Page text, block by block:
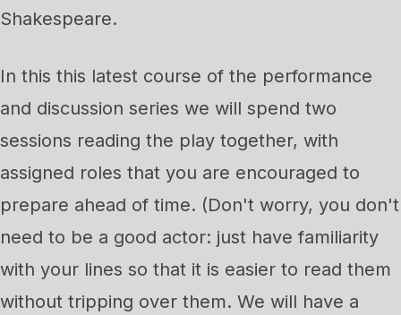
Shakespeare.
In this this latest course of the performance
and discussion series we will spend two
sessions reading the play together, with
assigned roles that you are encouraged to
prepare ahead of time. (Don't worry, you don't
need to be a good actor: just have familiarity
with your lines so that it is easier to read them
without tripping over them. We will have a